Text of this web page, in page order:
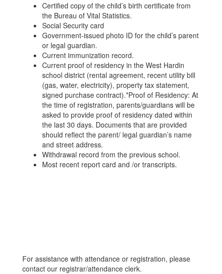
Certified copy of the child’s birth certificate from
the Bureau of Vital Statistics.
Social Security card
Government-issued photo ID for the child’s parent
or legal guardian.
Current immunization record.
Current proof of residency in the West Hardin
school district (rental agreement, recent utility bill
(gas, water, electricity), property tax statement,
signed purchase contract).*Proof of Residency: At
the time of registration, parents/guardians will be
asked to provide proof of residency dated within
the last 30 days. Documents that are provided
should reflect the parent/ legal guardian’s name
and street address.
Withdrawal record from the previous school.
Most recent report card and /or transcripts.
For assistance with attendance or registration, please
contact our registrar/attendance clerk.